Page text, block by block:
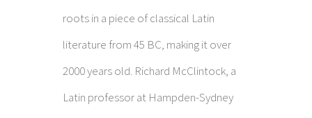
roots in a piece of classical Latin
literature from 45 BC, making it over
2000 years old. Richard McClintock, a
Latin professor at Hampden-Sydney